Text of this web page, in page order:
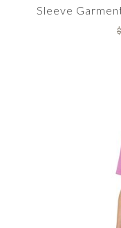
Sleeve